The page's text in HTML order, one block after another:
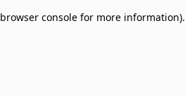
browser console for more information).